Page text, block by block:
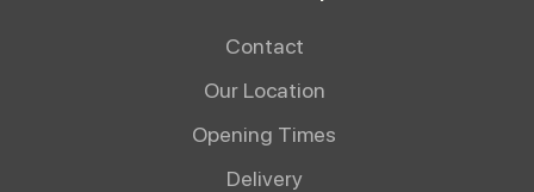
Contact
Our Location
Opening Times
Delivery